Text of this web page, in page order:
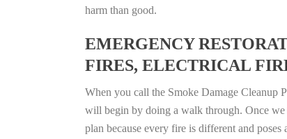
harm than good.
EMERGENCY
FIRES, ELECTRICAL
When you call the Smoke Damage Cleanup
will begin by doing a walk through. Once we
plan because every fire is different and